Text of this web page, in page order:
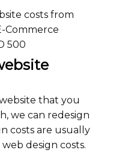
costs from
Commerce
500
that you
we can redesign
costs are usually
design costs.